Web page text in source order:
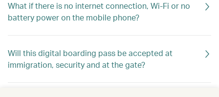
What if there is no internet connection, Wi-Fi or no
battery power on the mobile phone?
Will this digital boarding pass be accepted at
immigration, security and at the gate?